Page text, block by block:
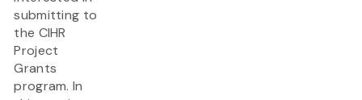
submitting to
the CIHR
Project
Grants
program. In